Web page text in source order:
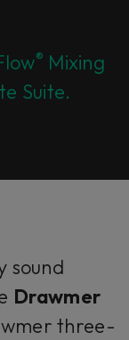
® Mixing
Suite.
sound
Drawmer
three-